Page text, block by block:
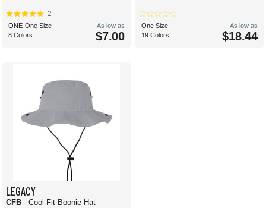
2
ONE-One Size
8 Colors
As low as
$7.00
One Size
19 Colors
As low as
$18.44
LEGACY
CFB - Cool Fit Boonie Hat